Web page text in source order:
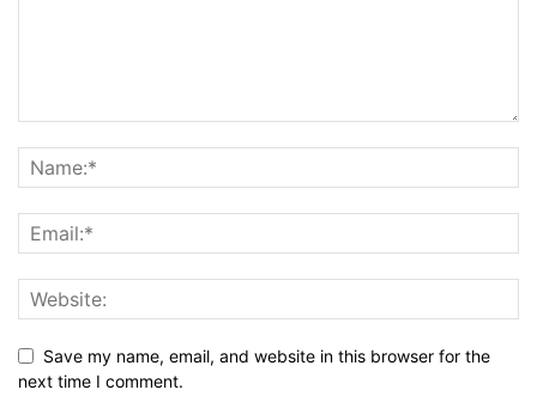
Save my name, email, and website in this browser for the
next time I comment.